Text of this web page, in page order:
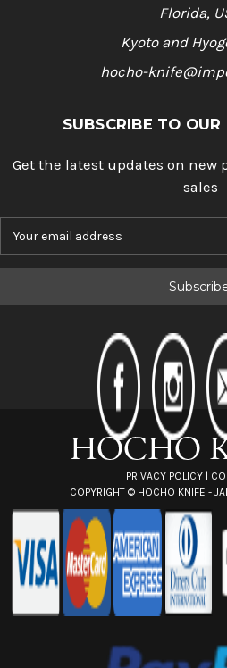
Florida,
Kyoto and
hocho-
SUBSCRIBE TO
Get the latest updates on new
sales
PRIVACY POLICY |
COPYRIGHT © HOCHO KNIFE -